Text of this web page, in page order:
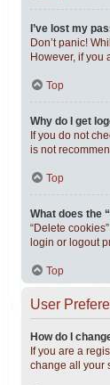
I’ve lost my
Don’t panic!
However, if you
Top
Why do I get
If you do not
is not
Top
What does the
“Delete
login or logout
Top
User
How do I
If you are a
change all your